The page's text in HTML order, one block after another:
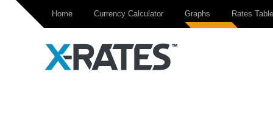
Home Currency Calculator Graphs Rates Table